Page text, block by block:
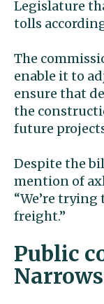
Legislature
tolls
The
enable it to
ensure that
the
future
Despite the
mention of
“We’re
freight.”
Public